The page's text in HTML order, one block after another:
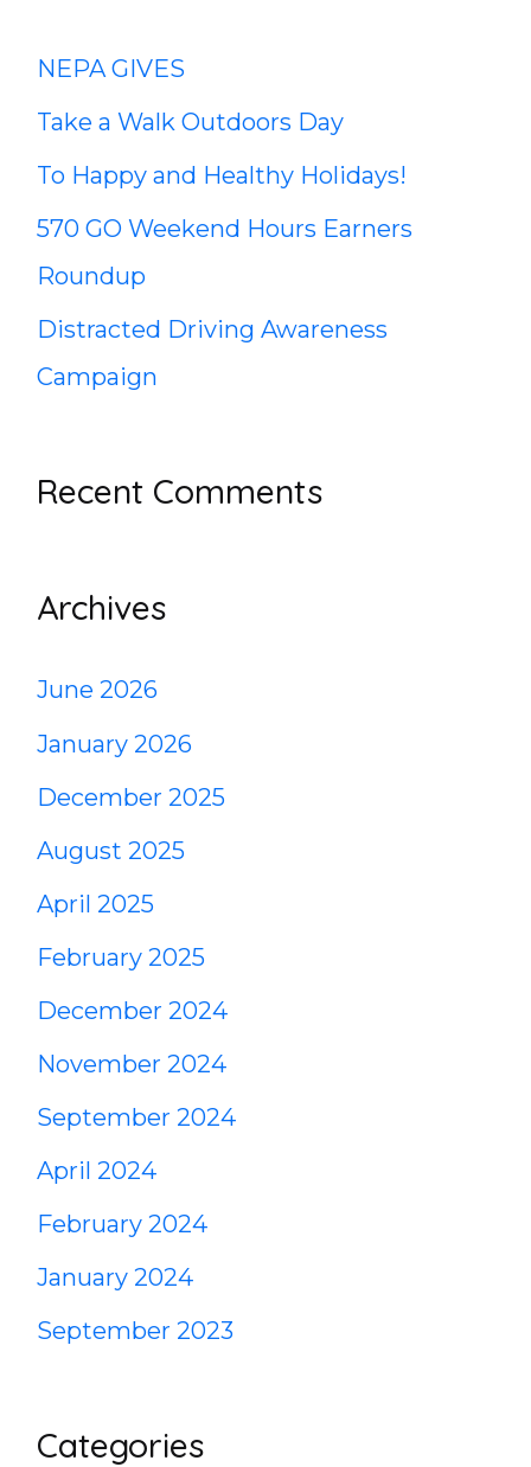
f
o
r
:
NEPA GIVES
Take a Walk Outdoors Day
To Happy and Healthy Holidays!
570 GO Weekend Hours Earners
Roundup
Distracted Driving Awareness
Campaign
Recent Comments
Archives
June 2026
January 2026
December 2025
August 2025
April 2025
February 2025
December 2024
November 2024
September 2024
April 2024
February 2024
January 2024
September 2023
Categories